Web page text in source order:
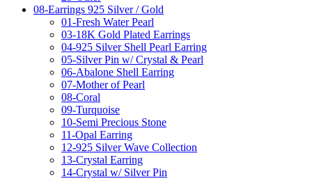
08-Earrings 925 Silver / Gold
01-Fresh Water Pearl
03-18K Gold Plated Earrings
04-925 Silver Shell Pearl Earring
05-Silver Pin w/ Crystal & Pearl
06-Abalone Shell Earring
07-Mother of Pearl
08-Coral
09-Turquoise
10-Semi Precious Stone
11-Opal Earring
12-925 Silver Wave Collection
13-Crystal Earring
14-Crystal w/ Silver Pin